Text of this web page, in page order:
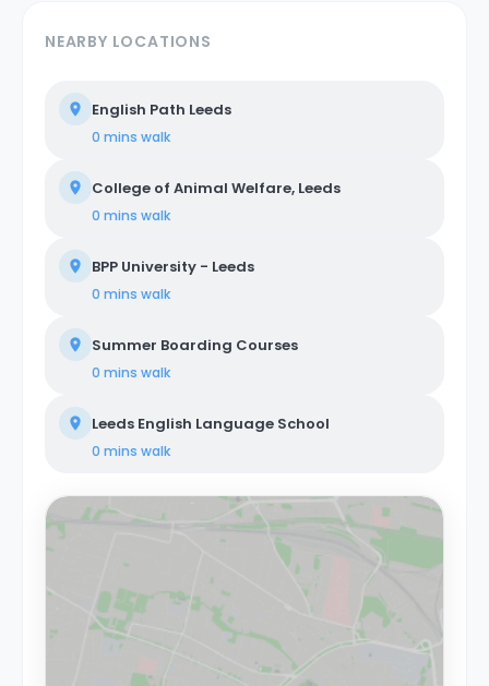
NEARBY LOCATIONS
English Path Leeds
0 mins walk
College of Animal Welfare, Leeds
0 mins walk
BPP University - Leeds
0 mins walk
Summer Boarding Courses
0 mins walk
Leeds English Language School
0 mins walk